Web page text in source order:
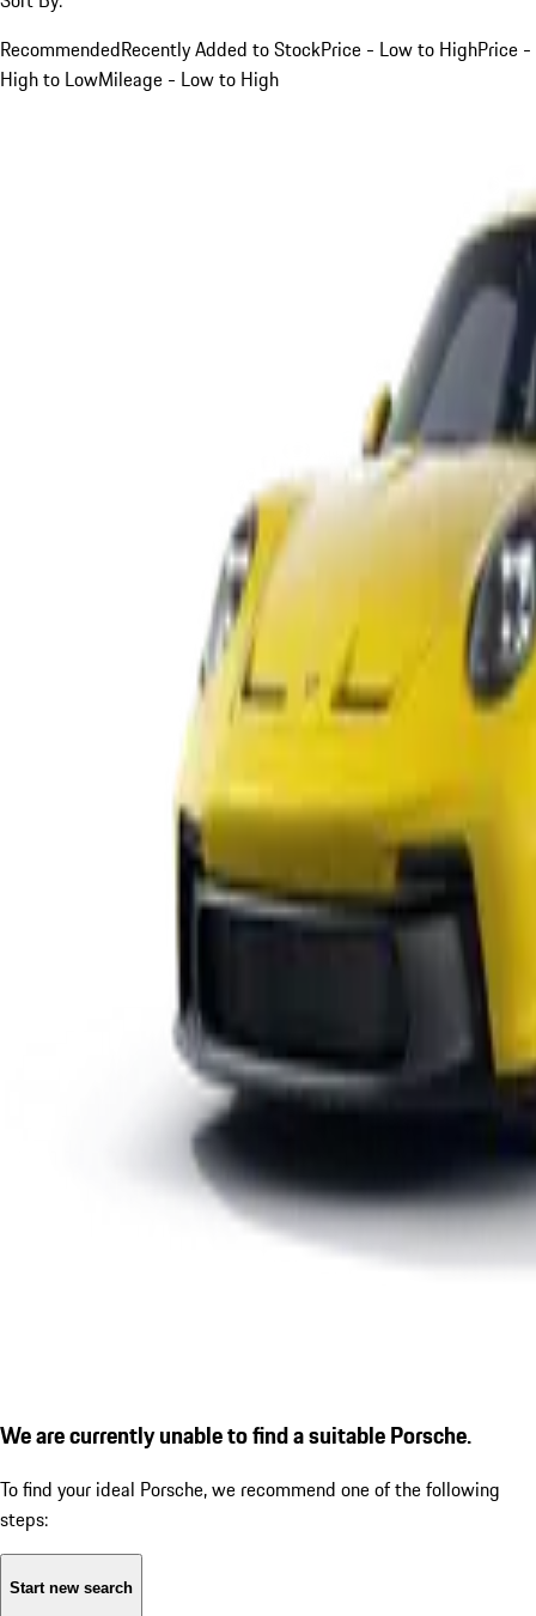
RecommendedRecently Added to StockPrice - Low to HighPrice -
High to LowMileage - Low to High
We are currently unable to find a suitable Porsche.
To find your ideal Porsche, we recommend one of the following
steps:
Start new search